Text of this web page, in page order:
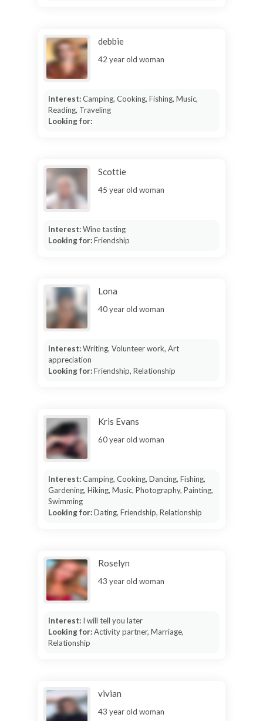
debbie
42 year old woman
Interest:Camping, Cooking, Fishing, Music,
Reading, Traveling
Looking for:
Scottie
45 year old woman
Interest:Wine tasting
Looking for:Friendship
Lona
40 year old woman
Interest:Writing, Volunteer work, Art
appreciation
Looking for:Friendship, Relationship
Kris Evans
60 year old woman
Interest:Camping, Cooking, Dancing, Fishing,
Gardening, Hiking, Music, Photography, Painting,
Swimming
Looking for:Dating, Friendship, Relationship
Roselyn
43 year old woman
Interest: I will tell you later
Looking for:Activity partner, Marriage,
Relationship
vivian
43 year old woman